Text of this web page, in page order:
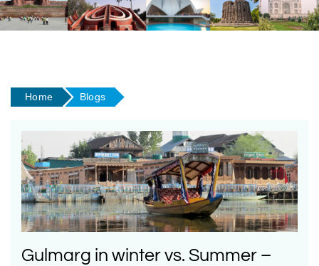
Home Blogs
Gulmarg in winter vs. Summer –